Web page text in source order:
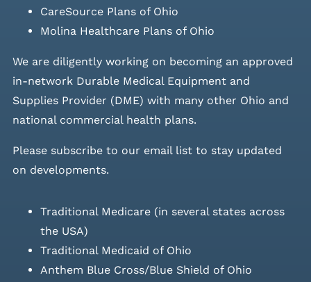
CareSource Plans of Ohio
Molina Healthcare Plans of Ohio
We are diligently working on becoming an approved
in-network Durable Medical Equipment and
Supplies Provider (DME) with many other Ohio and
national commercial health plans.
Please subscribe to our email listto stay updated
on developments.
Traditional Medicare (in several states across
the USA)
Traditional Medicaid of Ohio
Anthem Blue Cross/Blue Shield of Ohio